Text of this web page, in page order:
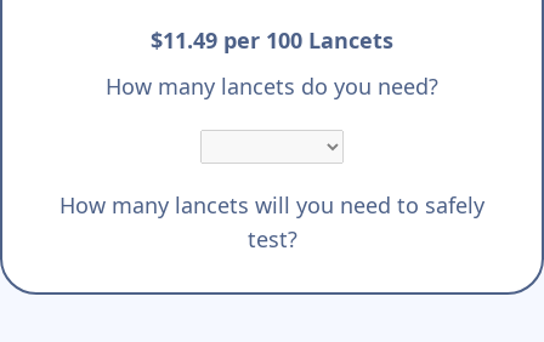
$11.49 per 100 Lancets
How many lancets do you need?
How many lancets will you need to safely
test?